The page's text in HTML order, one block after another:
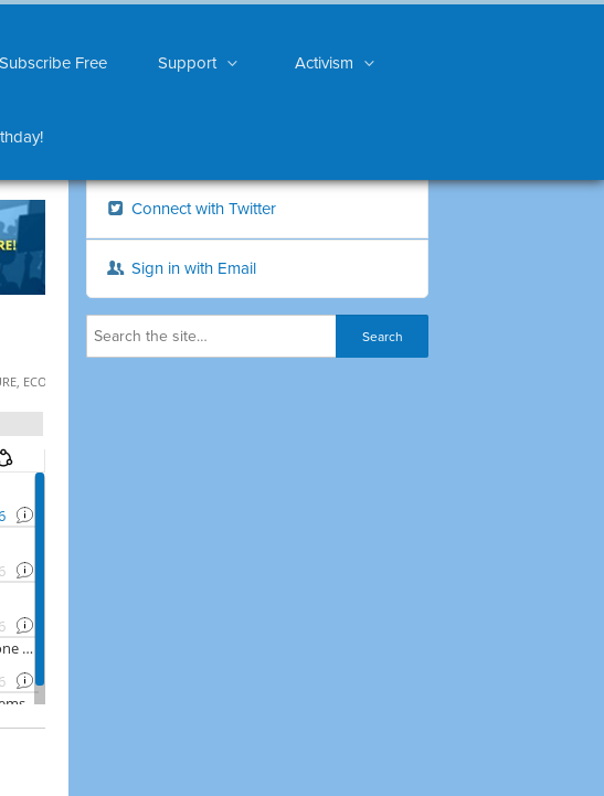
Free Support Activism
Connect with Twitter
Sign in with Email